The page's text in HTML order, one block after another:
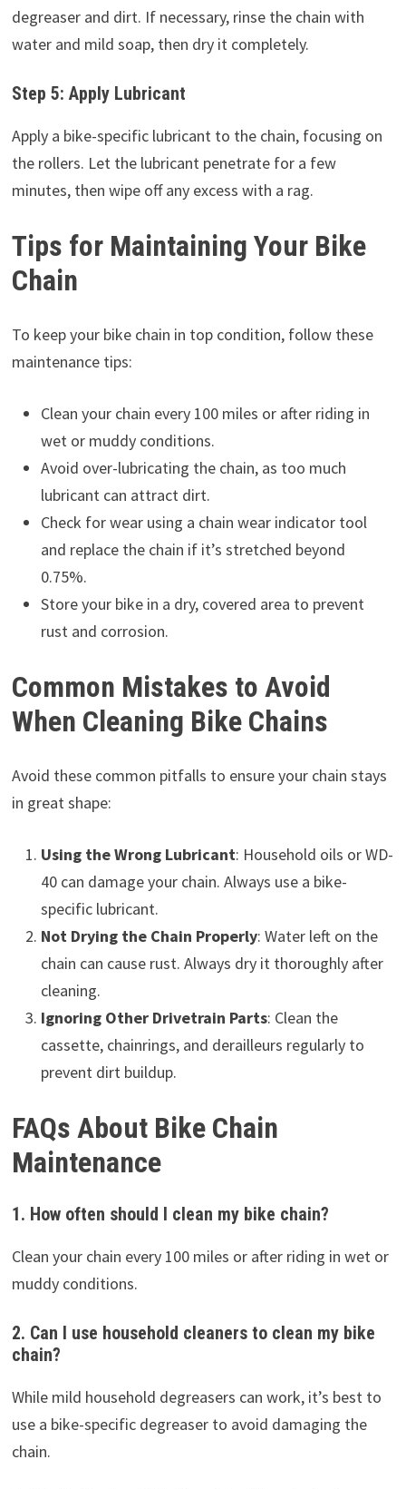
degreaser and dirt. If necessary, rinse the chain with
water and mild soap, then dry it completely.
Step 5: Apply Lubricant
Apply a bike-specific lubricant to the chain, focusing on
the rollers. Let the lubricant penetrate for a few
minutes, then wipe off any excess with a rag.
Tips for Maintaining Your Bike
Chain
To keep your bike chain in top condition, follow these
maintenance tips:
Clean your chain every 100 miles or after riding in
wet or muddy conditions.
Avoid over-lubricating the chain, as too much
lubricant can attract dirt.
Check for wear using a chain wear indicator tool
and replace the chain if it’s stretched beyond
0.75%.
Store your bike in a dry, covered area to prevent
rust and corrosion.
Common Mistakes to Avoid
When Cleaning Bike Chains
Avoid these common pitfalls to ensure your chain stays
in great shape:
Using the Wrong Lubricant: Household oils or WD-
40 can damage your chain. Always use a bike-
specific lubricant.
Not Drying the Chain Properly: Water left on the
chain can cause rust. Always dry it thoroughly after
cleaning.
Ignoring Other Drivetrain Parts: Clean the
cassette, chainrings, and derailleurs regularly to
prevent dirt buildup.
FAQs About Bike Chain
Maintenance
1. How often should I clean my bike chain?
Clean your chain every 100 miles or after riding in wet or
muddy conditions.
2. Can I use household cleaners to clean my bike
chain?
While mild household degreasers can work, it’s best to
use a bike-specific degreaser to avoid damaging the
chain.